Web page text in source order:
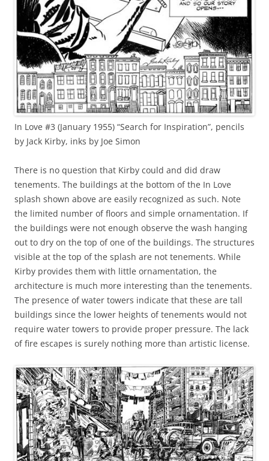
In Love #3 (January 1955) “Search for Inspiration”, pencils
by Jack Kirby, inks by Joe Simon
There is no question that Kirby could and did draw
tenements. The buildings at the bottom of the In Love
splash shown above are easily recognized as such. Note
the limited number of floors and simple ornamentation. If
the buildings were not enough observe the wash hanging
out to dry on the top of one of the buildings. The structures
visible at the top of the splash are not tenements. While
Kirby provides them with little ornamentation, the
architecture is much more interesting than the tenements.
The presence of water towers indicate that these are tall
buildings since the lower heights of tenements would not
require water towers to provide proper pressure. The lack
of fire escapes is surely nothing more than artistic license.